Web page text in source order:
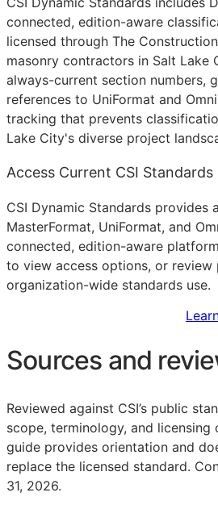
connected, edition-aware
licensed through The
masonry contractors in Salt Lake
always-current section numbers,
references to UniFormat and
tracking that prevents
Lake City's diverse project
Access Current CSI Standards
CSI Dynamic Standards provides
MasterFormat, UniFormat, and
connected, edition-aware
to view access options, or review
organization-wide standards use.
Sources and
Reviewed against CSI’s public
scope, terminology, and licensing
guide provides orientation and
replace the licensed standard.
31, 2026.